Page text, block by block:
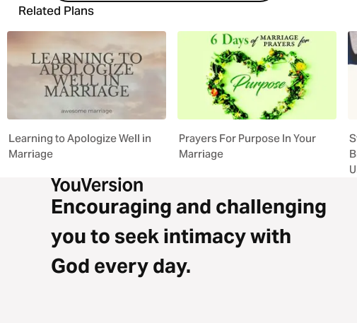
Related Plans
Learning to Apologize Well in
Marriage
Prayers For Purpose In Your
Marriage
Encouraging and challenging
you to seek intimacy with
God every day.